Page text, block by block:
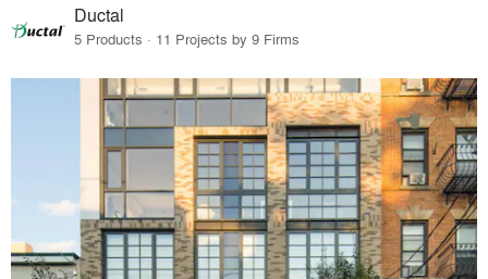
Ductal
5 Products · 11 Projects by 9 Firms